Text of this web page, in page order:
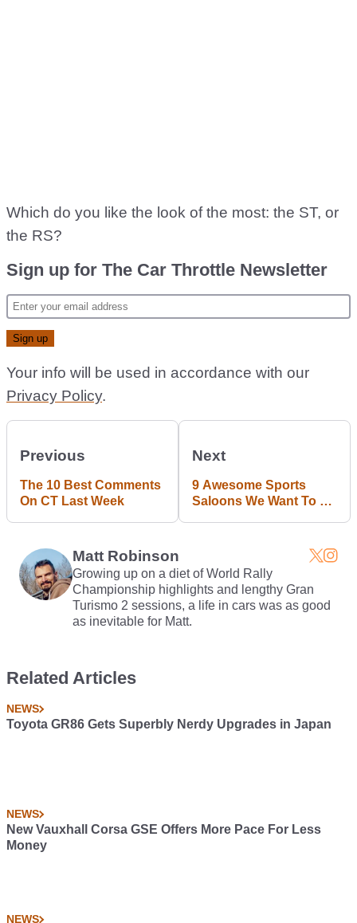
Which do you like the look of the most: the ST, or
the RS?
Sign up for The Car Throttle Newsletter
Your info will be used in accordance with our
Privacy Policy.
Previous
The 10 Best Comments
On CT Last Week
Next
9 Awesome Sports
Saloons We Want To Be
Matt Robinson
Growing up on a diet of World Rally
Championship highlights and lengthy Gran
Turismo 2 sessions, a life in cars was as good
as inevitable for Matt.
Related Articles
NEWS
Toyota GR86 Gets Superbly Nerdy Upgrades in Japan
NEWS
New Vauxhall Corsa GSE Offers More Pace For Less
Money
NEWS